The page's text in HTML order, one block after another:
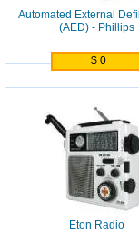
Automated External
(AED) - Phillips
$ 0
Eton Radio